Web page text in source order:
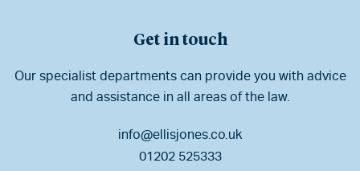
Get in touch
Our specialist departments can provide you with advice
and assistance in all areas of the law.
info@ellisjones.co.uk
01202 525333